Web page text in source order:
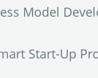
Model
Start-Up